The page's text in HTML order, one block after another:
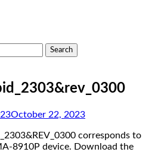
October 22, 2023
corresponds to
8910P device. Download the